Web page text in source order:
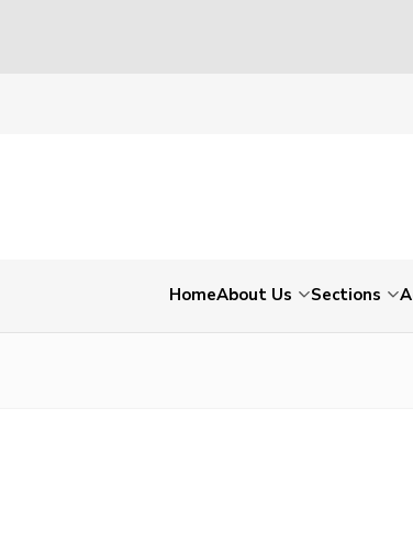
HomeAbout Us Sections